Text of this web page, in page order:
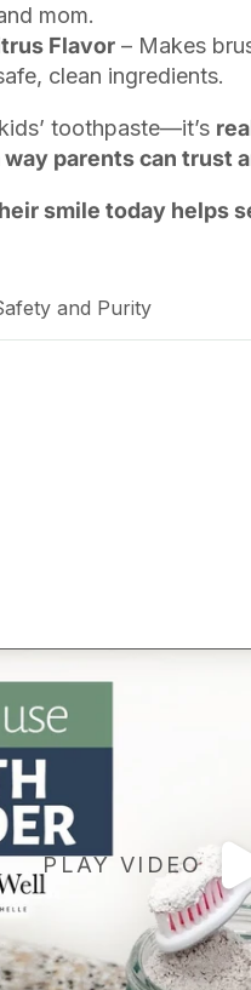
mom.
Flavor – Makes
clean ingredients.
toothpaste—it’s
parents can trust
smile today helps
and Purity
PLAY VIDEO